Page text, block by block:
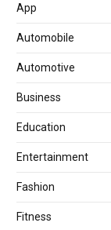
App
Automobile
Automotive
Business
Education
Entertainment
Fashion
Fitness